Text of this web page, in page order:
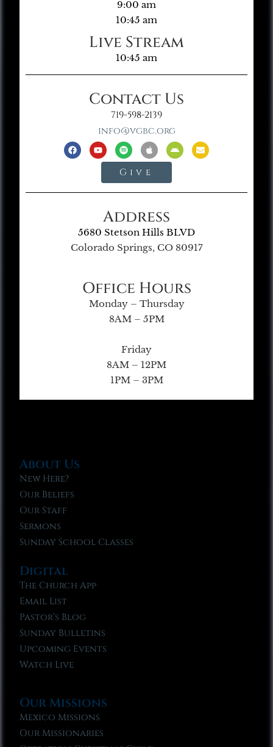
9:00 am
10:45 am
Live Stream
10:45 am
Contact Us
719-598-2139
info@vgbc.org
Give
Address
5680 Stetson Hills BLVD
Colorado Springs, CO 80917
Office Hours
Monday – Thursday
8AM – 5PM
Friday
8AM – 12PM
1PM – 3PM
About Us
New Here?
Our Beliefs
Our Staff
Sermons
Sunday School Classes
Digital
The Church App
Email List
Pastor’s Blog
Sunday Bulletins
Upcoming Events
Watch Live
Our Missions
Mexico Missions
Our Missionaries